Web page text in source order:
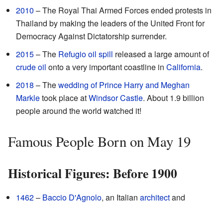
2010 – The Royal Thai Armed Forces ended protests in
Thailand by making the leaders of the United Front for
Democracy Against Dictatorship surrender.
2015– The Refugio oil spill released a large amount of
crude oil onto a very important coastline in California.
2018 – Thewedding of Prince Harry and Meghan
Markletook place atWindsor Castle. About 1.9 billion
people around the world watched it!
Famous People Born on May 19
Historical Figures: Before 1900
1462– Baccio D'Agnolo, an Italian architectand